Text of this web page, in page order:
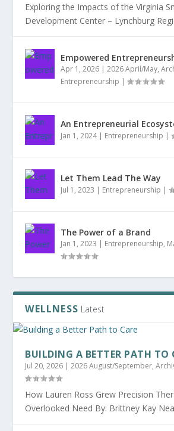
Exploring the Impacts of the Virginia
Development Center – Lynchburg
Empowered
Apr 1, 2026 |2026 April/May,
Entrepreneurship |
An Entrepreneurial
Jan 1, 2024| Entrepreneurship |
Let Them Lead The Way
Jul 1, 2023 | Entrepreneurship |
The Power of a Brand
Jan 1, 2023 | Entrepreneurship,
WELLNESS Latest
BUILDING A BETTER PATH TO
Jul 20, 2026 |2026 August/September,
How Lauren Ross Grew Precision
Overlooked Need By: Brittney Kay